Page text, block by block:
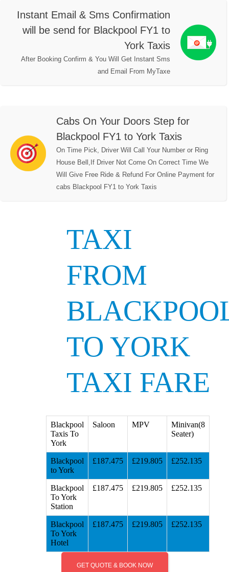
Instant Email & Sms Confirmation
will be send for Blackpool FY1 to
York Taxis
After Booking Confirm & You Will Get Instant Sms
and Email From MyTaxe
Cabs On Your Doors Step for
Blackpool FY1 to York Taxis
On Time Pick, Driver Will Call Your Number or Ring
House Bell,If Driver Not Come On Correct Time We
Will Give Free Ride & Refund For Online Payment for
cabs Blackpool FY1 to York Taxis
TAXI
FROM
TO YORK
TAXI FARE
Blackpool
Taxis To
York
Saloon MPV
Minivan(8
Seater)
Blackpool
to York
£187.475 £219.805 £252.135
Blackpool
To York
Station
£187.475 £219.805 £252.135
Blackpool
To York
Hotel
£187.475 £219.805 £252.135
GET QUOTE & BOOK NOW